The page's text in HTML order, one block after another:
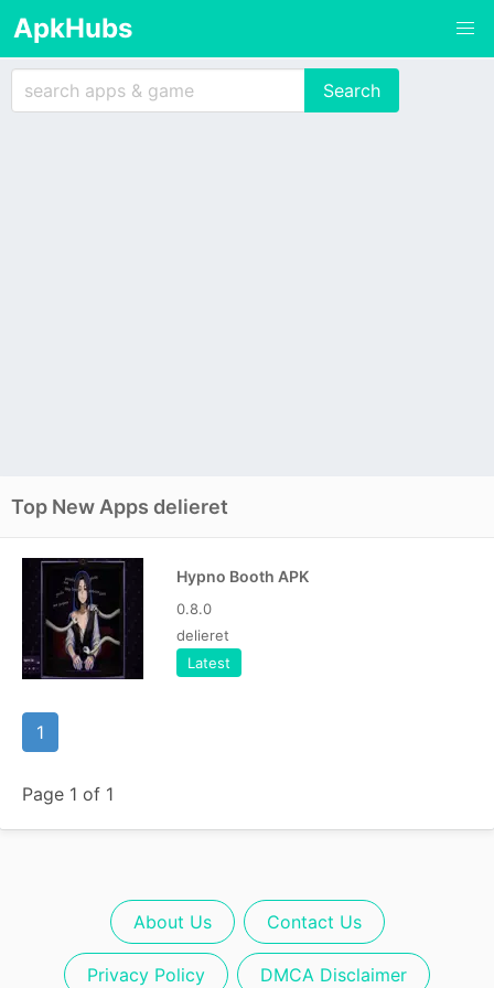
ApkHubs
Top New Apps delieret
Hypno Booth APK
0.8.0
delieret
Latest
1
Page 1 of 1
About Us Contact Us
Privacy Policy DMCA Disclaimer